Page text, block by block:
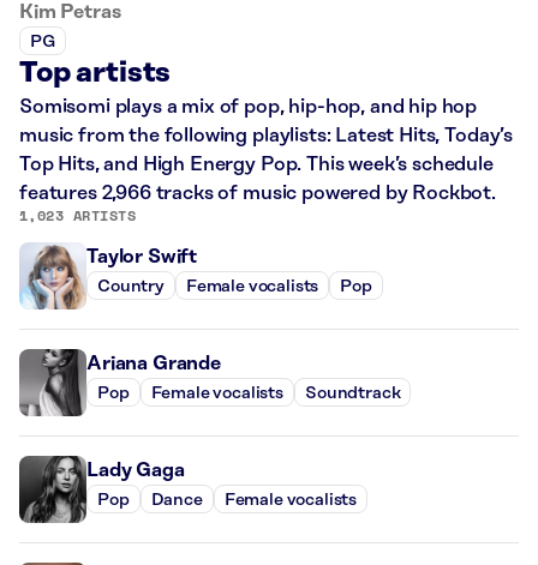
Kim Petras
PG
Top artists
Somisomi plays a mix of pop, hip-hop, and hip hop
music from the following playlists: Latest Hits, Today’s
Top Hits, and High Energy Pop. This week’s schedule
features 2,966 tracks of music powered by Rockbot.
1,023 ARTISTS
Taylor Swift
Country Female vocalists Pop
Ariana Grande
Pop Female vocalists Soundtrack
Lady Gaga
Pop Dance Female vocalists